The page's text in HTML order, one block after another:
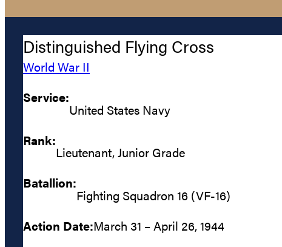
Distinguished Flying Cross
World War II
Service:
United States Navy
Rank:
Lieutenant, Junior Grade
Batallion:
Fighting Squadron 16 (VF-16)
Action Date:March 31 – April 26, 1944